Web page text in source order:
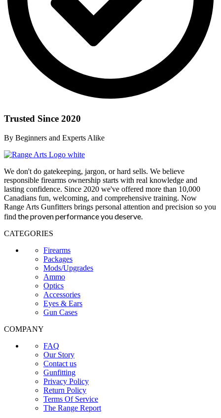
Trusted Since 2020
By Beginners and Experts Alike
We don't do gatekeeping, jargon, or hard sells. We believe
responsible firearms ownership starts with real knowledge and
lasting confidence. Since 2020 we've offered more than 10,000
Canadians fun, welcoming, and comprehensive training. Now
Range Arts Gunfitters brings personal attention and precision so you
find the proven performance you deserve
CATEGORIES
Firearms
Packages
Mods/Upgrades
Ammo
Optics
Accessories
Eyes & Ears
Gun Cases
COMPANY
FAQ
Our Story
Contact us
Gunfitting
Privacy Policy
Return Policy
Terms Of Service
The Range Report